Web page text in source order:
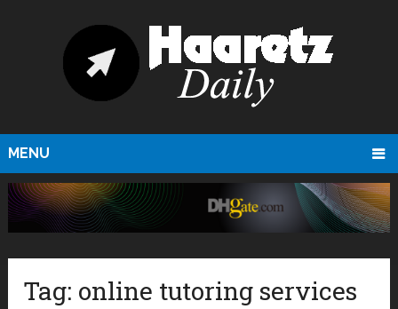
MENU
Tag: online tutoring services